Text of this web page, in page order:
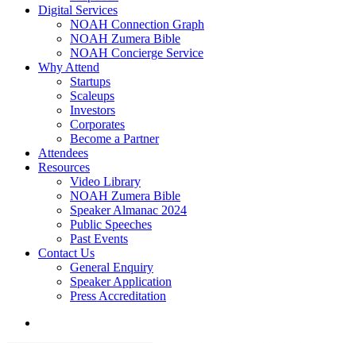
Digital Services
NOAH Connection Graph
NOAH Zumera Bible
NOAH Concierge Service
Why Attend
Startups
Scaleups
Investors
Corporates
Become a Partner
Attendees
Resources
Video Library
NOAH Zumera Bible
Speaker Almanac 2024
Public Speeches
Past Events
Contact Us
General Enquiry
Speaker Application
Press Accreditation